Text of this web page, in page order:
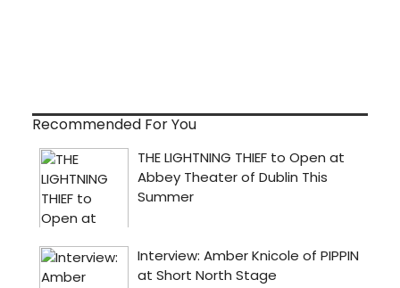
Recommended For You